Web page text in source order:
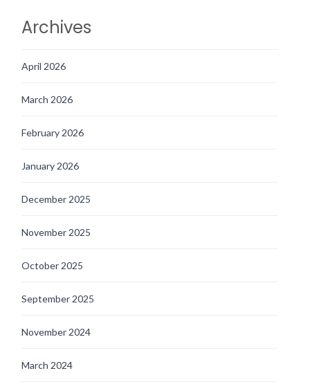
Archives
April 2026
March 2026
February 2026
January 2026
December 2025
November 2025
October 2025
September 2025
November 2024
March 2024